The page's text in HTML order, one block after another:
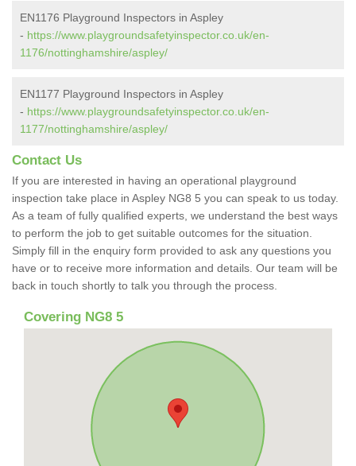
EN1176 Playground Inspectors in Aspley
- https://www.playgroundsafetyinspector.co.uk/en-
1176/nottinghamshire/aspley/
EN1177 Playground Inspectors in Aspley
- https://www.playgroundsafetyinspector.co.uk/en-
1177/nottinghamshire/aspley/
Contact Us
If you are interested in having an operational playground
inspection take place in Aspley NG8 5 you can speak to us today.
As a team of fully qualified experts, we understand the best ways
to perform the job to get suitable outcomes for the situation.
Simply fill in the enquiry form provided to ask any questions you
have or to receive more information and details. Our team will be
back in touch shortly to talk you through the process.
Covering NG8 5